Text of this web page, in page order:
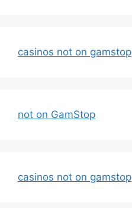
casinos not on gamstop
not on GamStop
casinos not on gamstop